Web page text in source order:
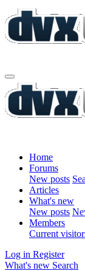
Home
Forums
New posts
Articles
What's new
New posts
Members
Current
Log in Register
What's new Search